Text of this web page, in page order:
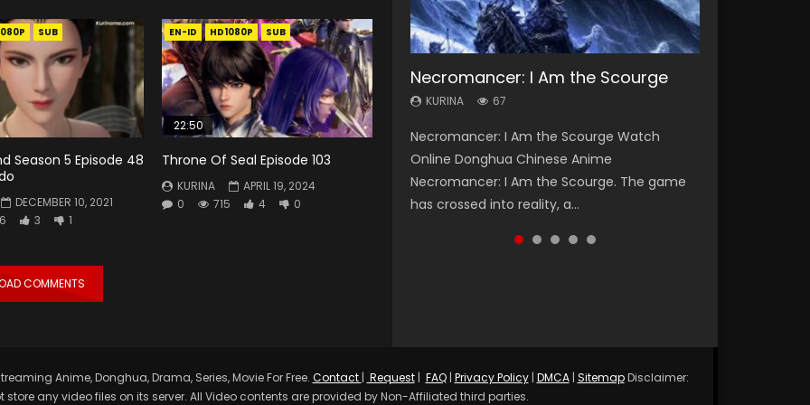
SUB
Season 5 Episode 48
DECEMBER 10, 2021
3 1
EN-ID HD1080P SUB
22:50
Throne Of Seal Episode 103
KURINA
APRIL 19, 2024
0
715 4 0
COMMENTS
Necromancer: I Am the Scourge
KURINA 67
Necromancer: I Am the Scourge Watch
Online Donghua Chinese Anime
Necromancer: I Am the Scourge. The game
has crossed into reality, a...
Heaven Officials Blessing Season 2
KURINA 3.4K
Heaven Officials Blessing Season 2 天官赐福
第二季 Watch Online Donghua Chinese Anime
Series Heaven Officials Blessing Season 2,
Tian Guan...
Soul Land Season 1
KURINA 44.7K
Soul Land Season 1 斗罗大陆 Watch Chinese
Anime Donghua Douluo Dalu Soul Land
Season 1 斗罗大陆 Eng Sub Indo. Tang San is
one of Tang Sect m...
Lord of The Universe Season 3
KURINA 17.1K
Lord of The Universe Season 3 (Wan Jie Shen
Zhu S3) 万界神主 Watch Online Download
Streaming New Chinese Anime Lord of The
Universe Seas...
Spirit Cage Incarnation S2 灵笼 2
KURINA 6.1K
Spirit Cage Incarnation S2 灵笼 2 (2023)
Watch Online Download Streaming Donghua
Chinese Anime Ling Long2, INCARNATION 2 Bai
Yuekui 灵笼...
Anime, Donghua, Drama, Series, Movie For Free. Contact | Request| FAQ| Privacy Policy| DMCA| SitemapDisclaimer:
store any video files on its server. All Video contents are provided by Non-Affiliated third parties.